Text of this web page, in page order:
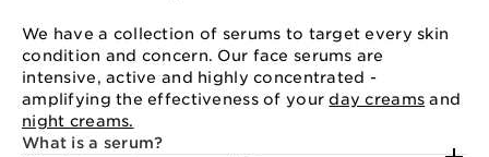
We have a collection of serums to target every skin
condition and concern. Our face serums are
intensive, active and highly concentrated -
amplifying the effectiveness of yourday creams and
night creams.
What is a serum?